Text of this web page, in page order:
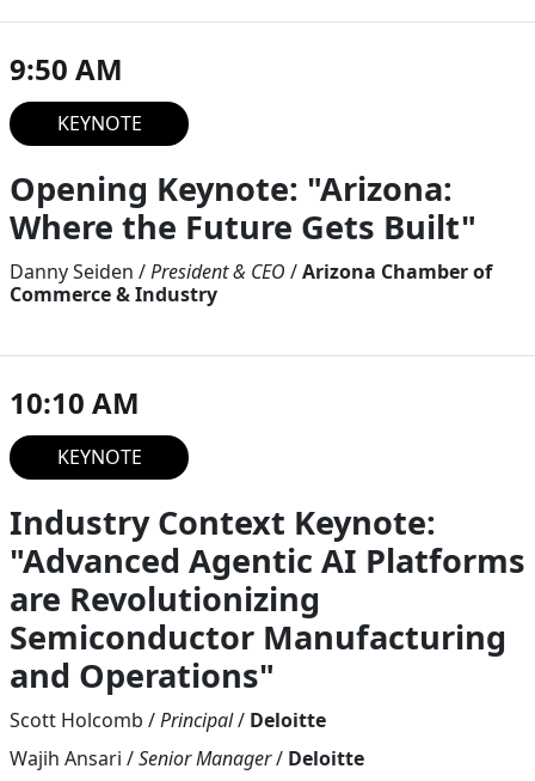
9:50 AM
KEYNOTE
Opening Keynote: "Arizona:
Where the Future Gets Built"
Danny Seiden /President & CEO /Arizona Chamber of
Commerce & Industry
10:10 AM
KEYNOTE
Industry Context Keynote:
"Advanced Agentic AI Platforms
are Revolutionizing
Semiconductor Manufacturing
and Operations"
Scott Holcomb /Principal/ Deloitte
Wajih Ansari /Senior Manager/ Deloitte